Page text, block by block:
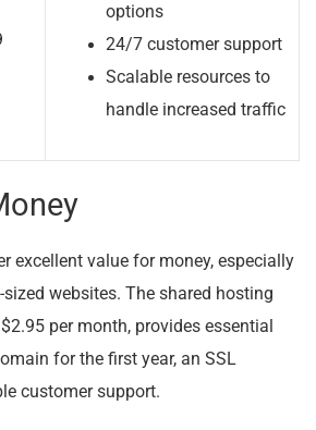
options
24/7 customer support
Scalable resources to
handle increased traffic
excellent value for money, especially
websites. The shared hosting
per month, provides essential
for the first year, an SSL
customer support.